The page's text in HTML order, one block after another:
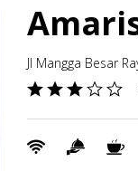
Jl Mangga Besar